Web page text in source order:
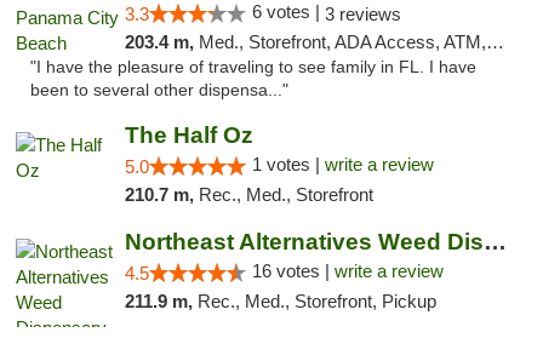
3.3 6 votes | 3 reviews
203.4 m, Med., Storefront, ADA Access, ATM, Debit Card, Delivery, Pickup
"I have the pleasure of traveling to see family in FL. I have
been to several other dispensa..."
The Half Oz
5.0 1 votes | write a review
210.7 m, Rec., Med., Storefront
Northeast Alternatives Weed Dispensary See...
4.5 16 votes | write a review
211.9 m, Rec., Med., Storefront, Pickup